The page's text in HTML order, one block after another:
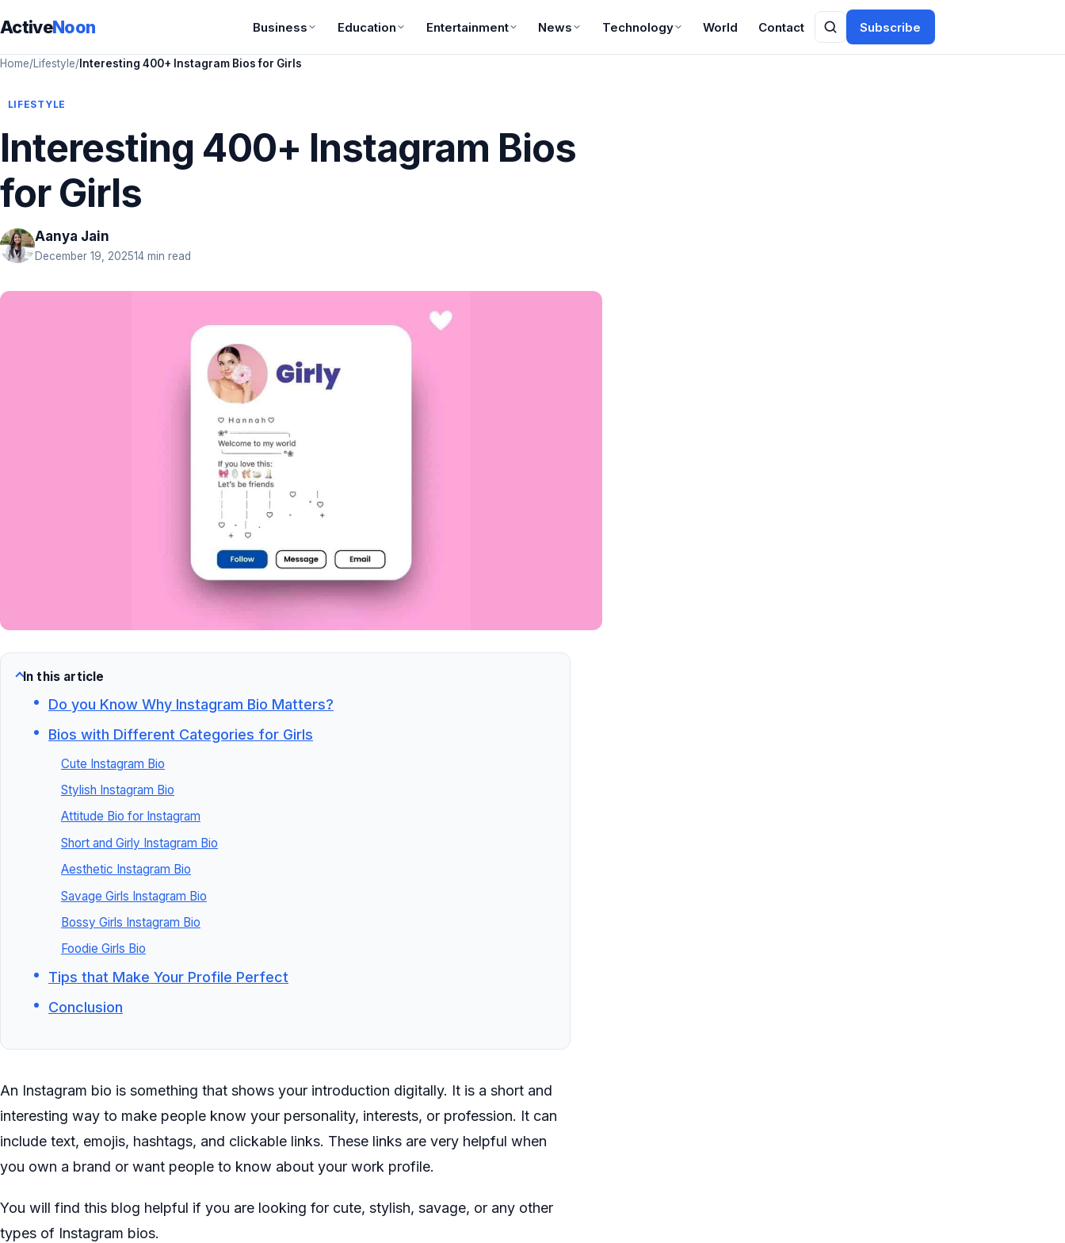
ActiveNoon Business Education Entertainment News Technology World Contact Subscribe
Home/Lifestyle/ Interesting 400+ Instagram Bios for Girls
LIFESTYLE
Interesting 400+ Instagram Bios
for Girls
Aanya Jain
December 19, 202514 min read
In this article
Do you Know Why Instagram Bio Matters?
Bios with Different Categories for Girls
Cute Instagram Bio
Stylish Instagram Bio
Attitude Bio for Instagram
Short and Girly Instagram Bio
Aesthetic Instagram Bio
Savage Girls Instagram Bio
Bossy Girls Instagram Bio
Foodie Girls Bio
Tips that Make Your Profile Perfect
Conclusion
An Instagram bio is something that shows your introduction digitally. It is a short and
interesting way to make people know your personality, interests, or profession. It can
include text, emojis, hashtags, and clickable links. These links are very helpful when
you own a brand or want people to know about your work profile.
You will find this blog helpful if you are looking for cute, stylish, savage, or any other
types of Instagram bios.